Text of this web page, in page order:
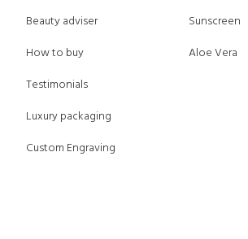
Beauty adviser
How to buy
Testimonials
Luxury packaging
Custom Engraving
Sunscreen
Aloe Vera